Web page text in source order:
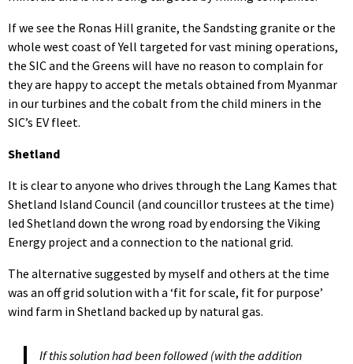
If we see the Ronas Hill granite, the Sandsting granite or the
whole west coast of Yell targeted for vast mining operations,
the SIC and the Greens will have no reason to complain for
they are happy to accept the metals obtained from Myanmar
in our turbines and the cobalt from the child miners in the
SIC’s EV fleet.
Shetland
It is clear to anyone who drives through the Lang Kames that
Shetland Island Council (and councillor trustees at the time)
led Shetland down the wrong road by endorsing the Viking
Energy project and a connection to the national grid.
The alternative suggested by myself and others at the time
was an off grid solution with a ‘fit for scale, fit for purpose’
wind farm in Shetland backed up by natural gas.
If this solution had been followed (with the addition